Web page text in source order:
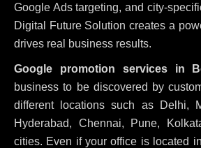
Google Ads targeting, and city-
Digital Future Solution creates a
drives real business results.
Google promotion services in
business to be discovered by
different locations such as Delhi,
Hyderabad, Chennai, Pune,
cities. Even if your office is located